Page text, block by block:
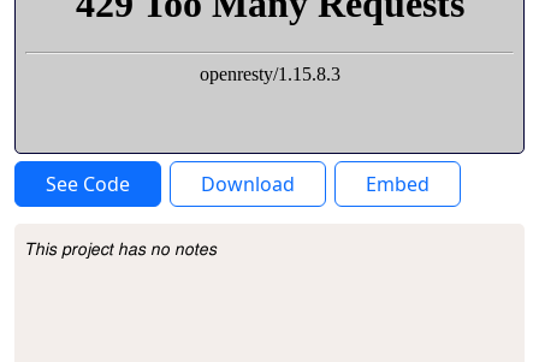
See Code Download Embed
Project Description
This project has no notes